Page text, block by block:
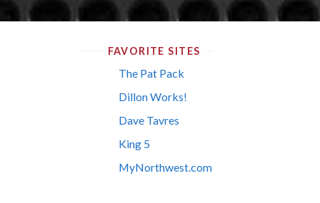
FAVORITE SITES
The Pat Pack
Dillon Works!
Dave Tavres
King 5
MyNorthwest.com